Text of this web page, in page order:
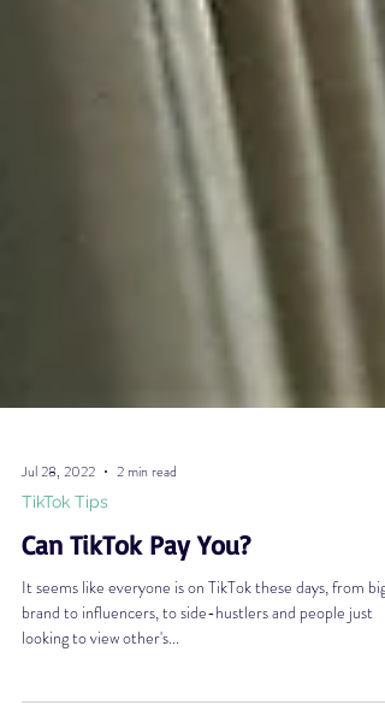
Jul 28, 2022 2 min read
TikTok Tips
Can TikTok Pay You?